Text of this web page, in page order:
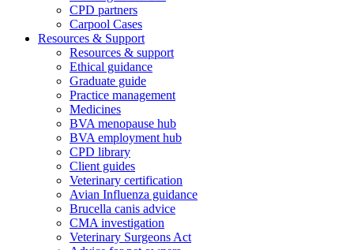
CPD partners
Carpool Cases
Resources & Support
Resources & support
Ethical guidance
Graduate guide
Practice management
Medicines
BVA menopause hub
BVA employment hub
CPD library
Client guides
Veterinary certification
Avian Influenza guidance
Brucella canis advice
CMA investigation
Veterinary Surgeons Act